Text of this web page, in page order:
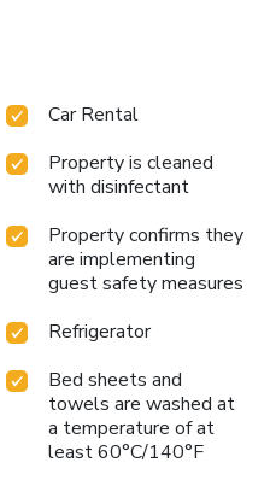
is available throughout
during their stay.
options are just steps away,
getaway, or a solo
Niagara Falls at the
welcoming base for
famous natural wonders.
Falls with comfort and ease
Car Rental
Property is cleaned
with disinfectant
Property confirms they
are implementing
guest safety measures
Refrigerator
Bed sheets and
towels are washed at
a temperature of at
least 60°C/140°F